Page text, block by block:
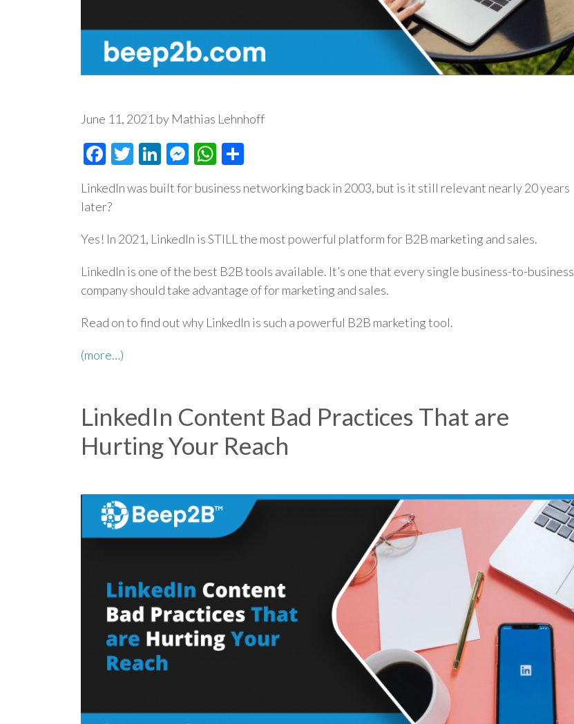
June 11, 2021 by Mathias Lehnhoff
Facebook
Twitter
LinkedIn
Messenger
WhatsApp
LinkedIn was built for business networking back in 2003, but is it still relevant nearly 20 years
later?
Yes! In 2021, LinkedIn is STILL the most powerful platform for B2B marketing and sales.
LinkedIn is one of the best B2B tools available. It’s one that every single business-to-business
company should take advantage of for marketing and sales.
Read on to find out why LinkedIn is such a powerful B2B marketing tool.
(more…)
LinkedIn Content Bad Practices That are
Hurting Your Reach